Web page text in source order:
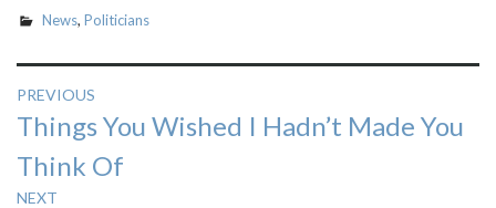
News, Politicians
Post
navigation
PREVIOUS
Previous
post:
Things You Wished I Hadn’t Made You
Think Of
NEXT